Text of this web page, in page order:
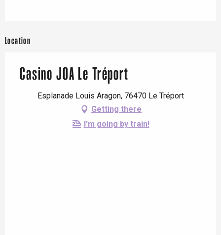
Location
Casino JOA Le Tréport
Esplanade Louis Aragon, 76470 Le Tréport
Getting there
I'm going by train!